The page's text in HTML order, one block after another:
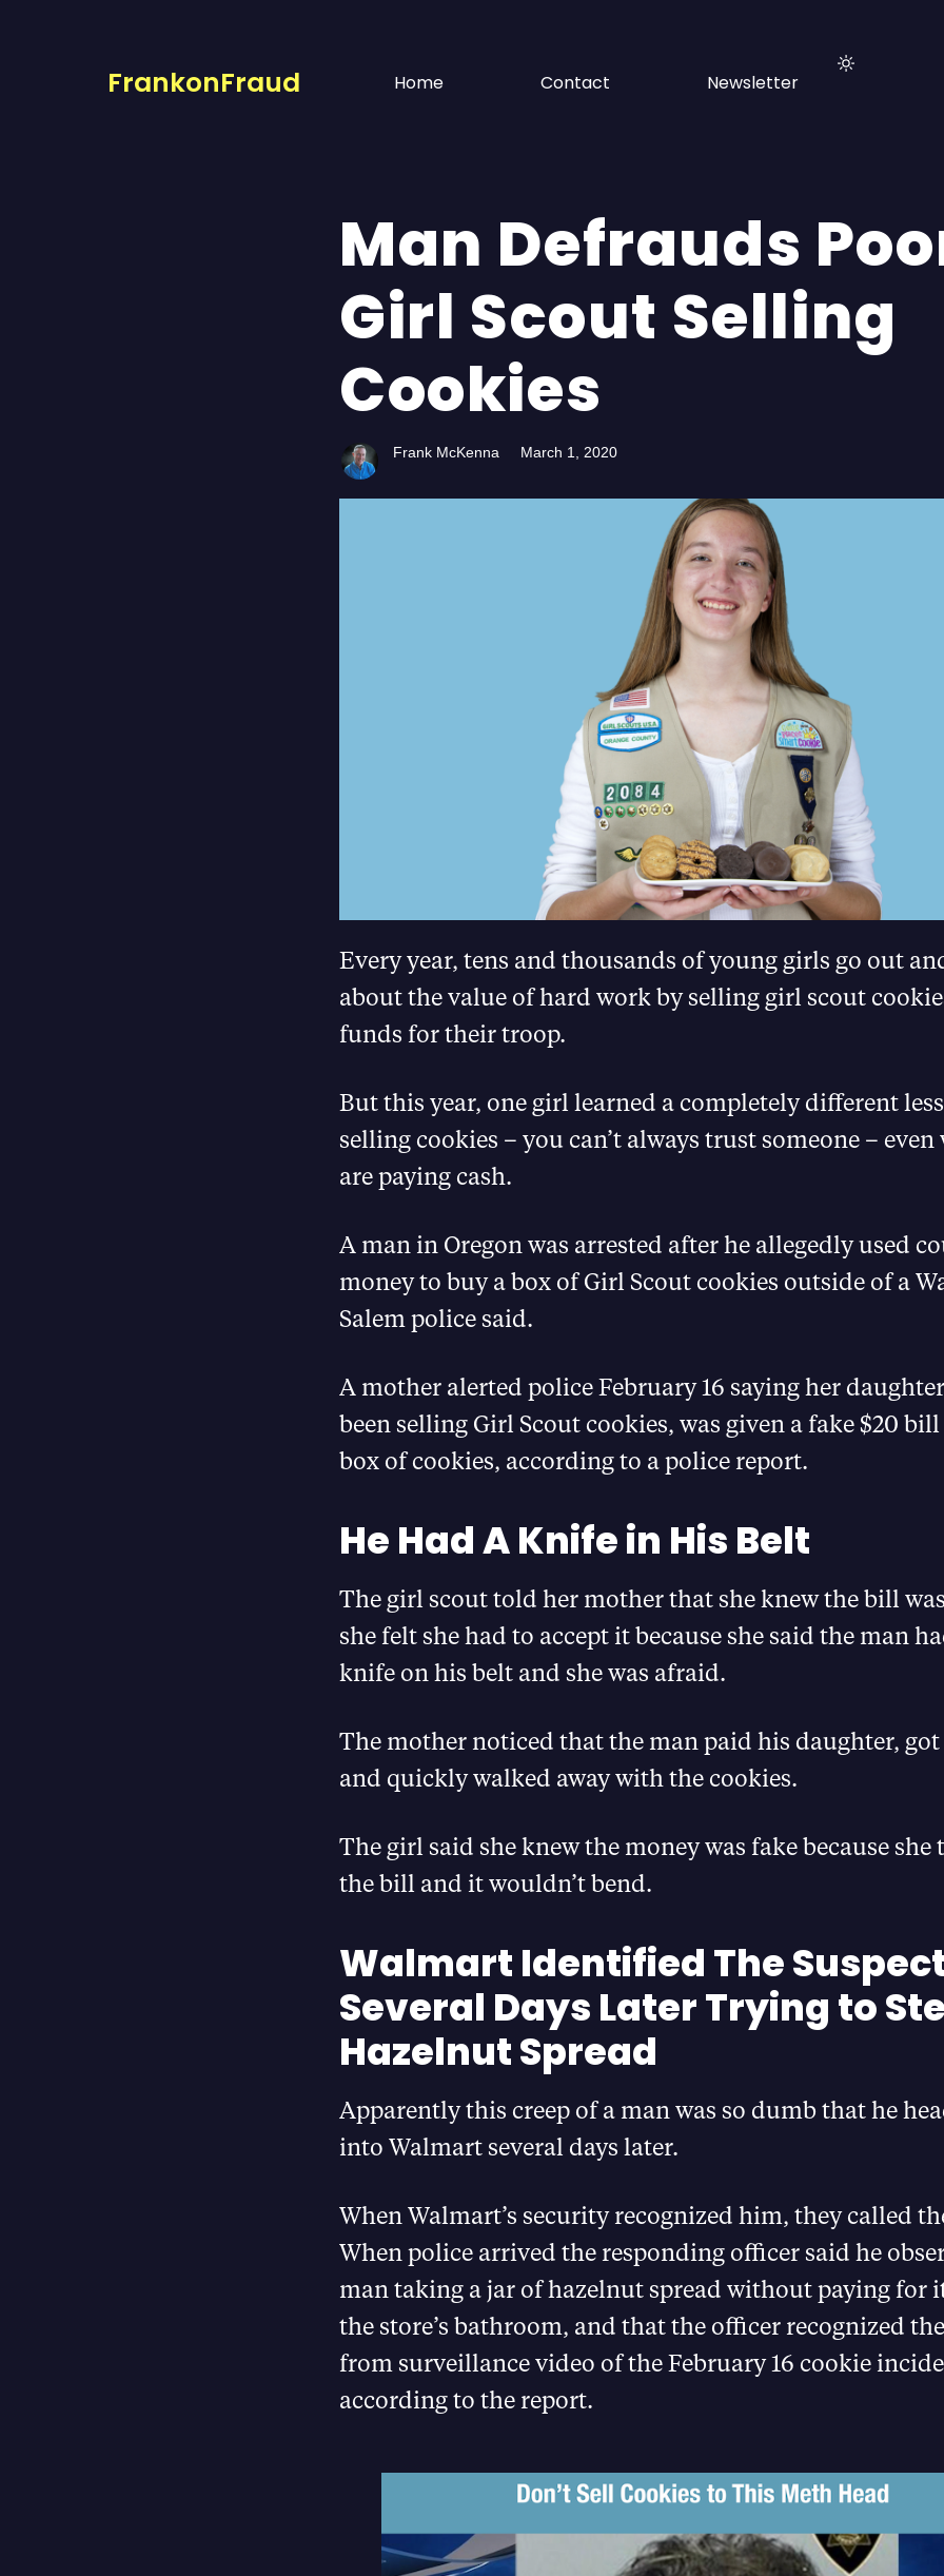
FrankonFraud Home Contact Newsletter
Man Defrauds
Girl Scout Selling
Cookies
Frank McKenna March 1, 2020
Every year, tens and thousands of young girls go out
about the value of hard work by selling girl scout
funds for their troop.
But this year, one girl learned a completely different
selling cookies – you can’t always trust someone –
are paying cash.
A man in Oregon was arrested after he allegedly used
money to buy a box of Girl Scout cookies outside of a
Salem police said.
A mother alerted police February 16 saying her
been selling Girl Scout cookies, was given a fake $20
box of cookies, according to a police report.
He Had A Knife in His Belt
The girl scout told her mother that she knew the bill
she felt she had to accept it because she said the man
knife on his belt and she was afraid.
The mother noticed that the man paid his daughter, got
and quickly walked away with the cookies.
The girl said she knew the money was fake because
the bill and it wouldn’t bend.
Walmart Identified The
Several Days Later Trying to
Hazelnut Spread
Apparently this creep of a man was so dumb that he
into Walmart several days later.
When Walmart’s security recognized him, they called
When police arrived the responding officer said he
man taking a jar of hazelnut spread without paying for
the store’s bathroom, and that the officer recognized
from surveillance video of the February 16 cookie
according to the report.